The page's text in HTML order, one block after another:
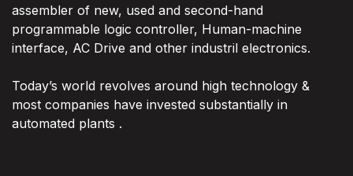
assembler of new, used and second-hand
programmable logic controller, Human-machine
interface, AC Drive and other industril electronics.
Today’s world revolves around high technology &
most companies have invested substantially in
automated plants .